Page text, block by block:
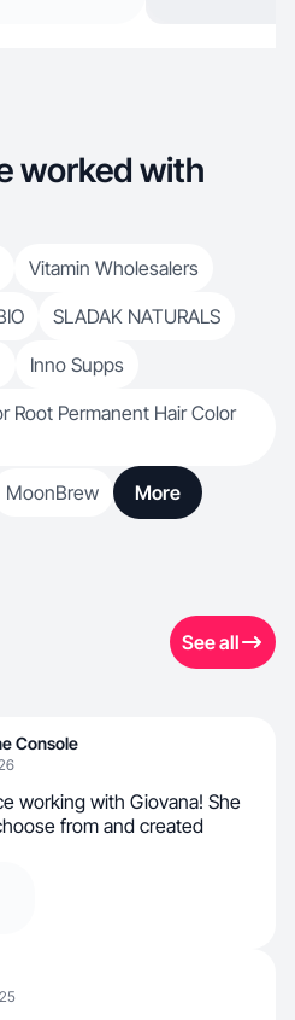
worked with
Vitamin Wholesalers
SLADAK NATURALS
Inno Supps
Root Permanent Hair Color
MoonBrew More
See all
Console
working with Giovana! She
from and created